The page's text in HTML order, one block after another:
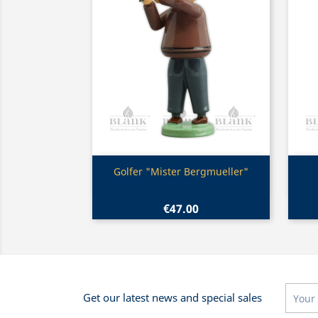
Quick view
Golfer "Mister Bergmueller"
€47.00
Get our latest news and special sales